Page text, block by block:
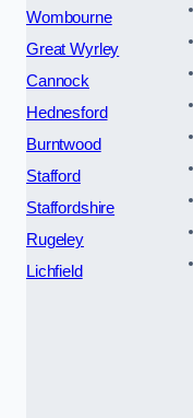
Wombourne
Great Wyrley
Cannock
Hednesford
Burntwood
Stafford
Staffordshire
Rugeley
Lichfield